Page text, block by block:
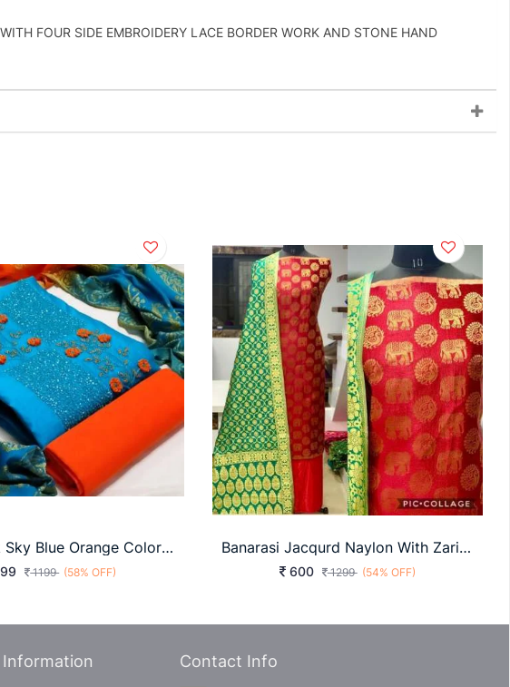
FOUR SIDE EMBROIDERY LACE BORDER WORK AND STONE HAND
Khatli Work Sky Blue Orange Color Dress Material
1199 (58% OFF)
Banarasi Jacqurd Naylon With Zari Work Butti
600 1299 (54% OFF)
Information Contact Info